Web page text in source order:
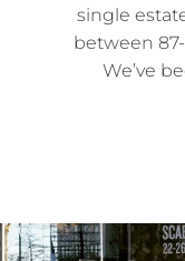
single
between
We’ve